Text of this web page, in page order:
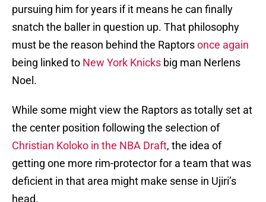
pursuing him for years if it means he can finally
snatch the baller in question up. That philosophy
must be the reason behind the Raptorsonce again
being linked to New York Knicks big man Nerlens
Noel.
While some might view the Raptors as totally set at
the center position following the selection of
Christian Koloko in the NBA Draft, the idea of
getting one more rim-protector for a team that was
deficient in that area might make sense in Ujiri’s
head.